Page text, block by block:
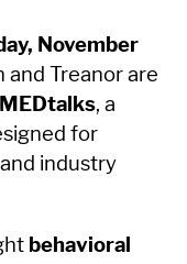
November
and Treanor are
MEDtalks, a
for
industry
behavioral